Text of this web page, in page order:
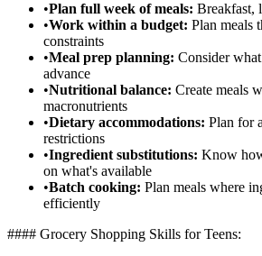
•Plan full week of meals: Breakfast,
•Work within a budget: Plan meals
constraints
•Meal prep planning: Consider
advance
•Nutritional balance: Create meals
macronutrients
•Dietary accommodations: Plan for
restrictions
•Ingredient substitutions: Know
on what's available
•Batch cooking: Plan meals where
efficiently
#### Grocery Shopping Skills for Teens: